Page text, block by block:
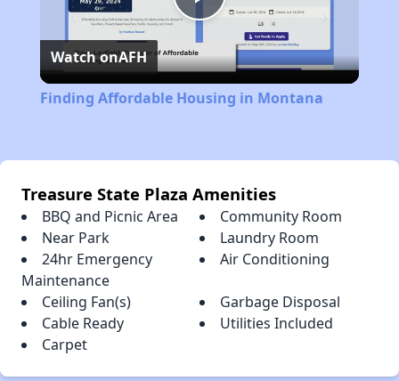
Play
Video
Watch onAFH
Finding Affordable Housing in Montana
Treasure State Plaza Amenities
BBQ and Picnic Area
Community Room
Near Park
Laundry Room
24hr Emergency
Maintenance
Air Conditioning
Ceiling Fan(s)
Garbage Disposal
Cable Ready
Utilities Included
Carpet